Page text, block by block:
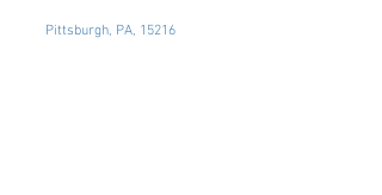
Pittsburgh, PA, 15216